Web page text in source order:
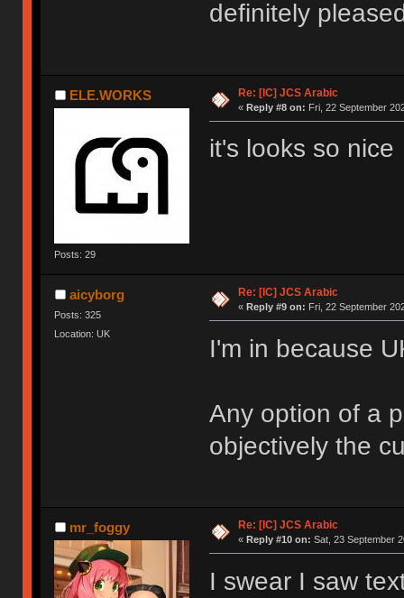
definitely
ELE.WORKS
Posts: 29
Re: [IC] JCS Arabic
« Reply #8 on: Fri, 22 September
it's looks so nice
aicyborg
Posts: 325
Location: UK
Re: [IC] JCS Arabic
« Reply #9 on: Fri, 22 September
I'm in because
Any option of a
objectively the
mr_foggy Re: [IC] JCS Arabic
« Reply #10 on: Sat, 23 September
I swear I saw